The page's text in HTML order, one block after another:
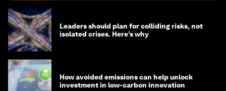
Leaders should plan for colliding risks, not
isolated crises. Here’s why
How avoided emissions can help unlock
investment in low-carbon innovation